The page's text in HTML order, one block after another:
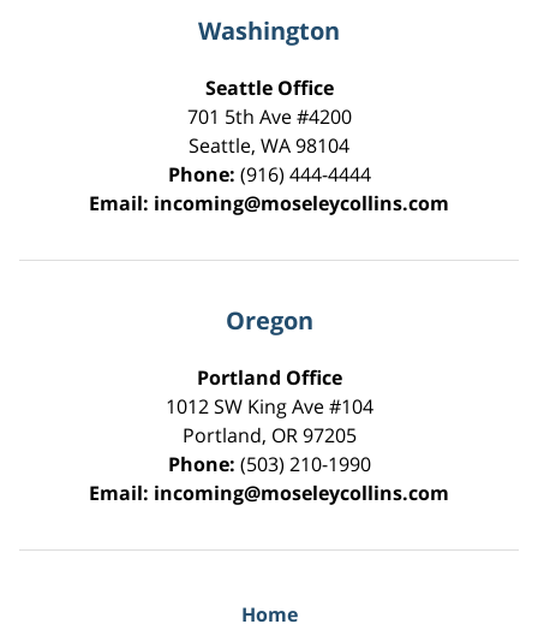
Washington
Seattle Office
701 5th Ave #4200
Seattle, WA98104
Phone: (916) 444-4444
Email: incoming@moseleycollins.com
Oregon
Portland Office
1012 SW King Ave #104
Portland, OR 97205
Phone: (503) 210-1990
Email: incoming@moseleycollins.com
Home